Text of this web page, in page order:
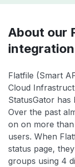
About our
integration
Flatfile (Smart
Cloud
StatusGator has
Over the past
on on more
users. When
status page,
groups using 4